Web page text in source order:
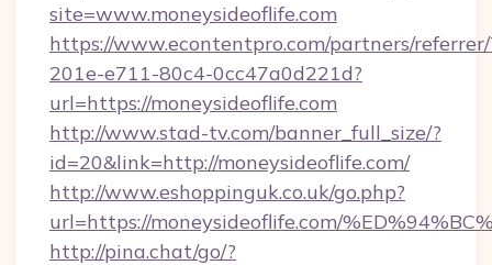
site=www.moneysideoflife.com
https://www.econtentpro.com/partners/
201e-e711-80c4-0cc47a0d221d?
url=https://moneysideoflife.com
http://www.stad-tv.com/banner_full_size/?
id=20&link=http://moneysideoflife.com/
http://www.eshoppinguk.co.uk/go.php?
url=https://moneysideoflife.com/
http://pina.chat/go/?